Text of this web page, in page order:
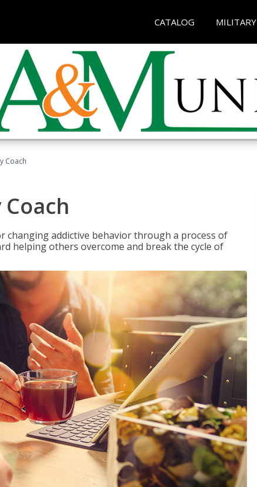
CATALOG MILITARY
Coach
changing addictive behavior through a process of
helping others overcome and break the cycle of